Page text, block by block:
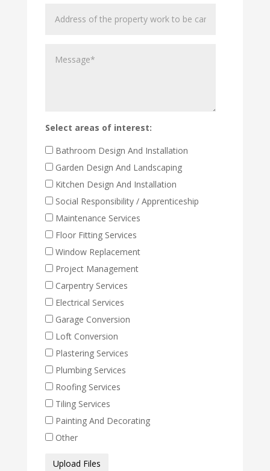
work
Select areas of interest:
Bathroom Design And Installation
Garden Design And Landscaping
Kitchen Design And Installation
Social Responsibility / Apprenticeship
Maintenance Services
Floor Fitting Services
Window Replacement
Project Management
Carpentry Services
Electrical Services
Garage Conversion
Loft Conversion
Plastering Services
Plumbing Services
Roofing Services
Tiling Services
Painting And Decorating
Other
Media
Upload Files